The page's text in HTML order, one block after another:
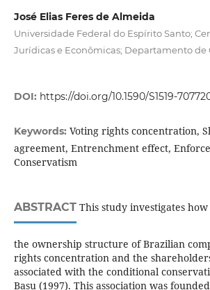
José Elias Feres de Almeida
Universidade Federal do Espírito Santo;
Jurídicas e Econômicas; Departamento de
DOI: https://doi.org/10.1590/S1519-
Keywords: Voting rights concentration,
agreement, Entrenchment effect,
Conservatism
ABSTRACTThis study investigates
the ownership structure of Brazilian
rights concentration and the
associated with the conditional
Basu (1997). This association was